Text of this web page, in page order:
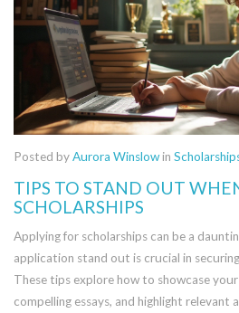
Posted byAurora Winslowin
TIPS TO STAND OUT
SCHOLARSHIPS
Applying for scholarships can be a
application stand out is crucial in
These tips explore how to showcase
compelling essays, and highlight relevant